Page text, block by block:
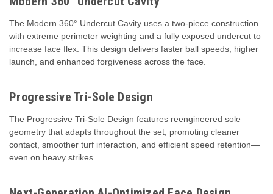
The Modern 360° Undercut Cavity uses a two-piece construction
with extreme perimeter weighting and a fully exposed undercut to
increase face flex. This design delivers faster ball speeds, higher
launch, and enhanced forgiveness across the face.
Progressive Tri-Sole Design
The Progressive Tri-Sole Design features reengineered sole
geometry that adapts throughout the set, promoting cleaner
contact, smoother turf interaction, and efficient speed retention—
even on heavy strikes.